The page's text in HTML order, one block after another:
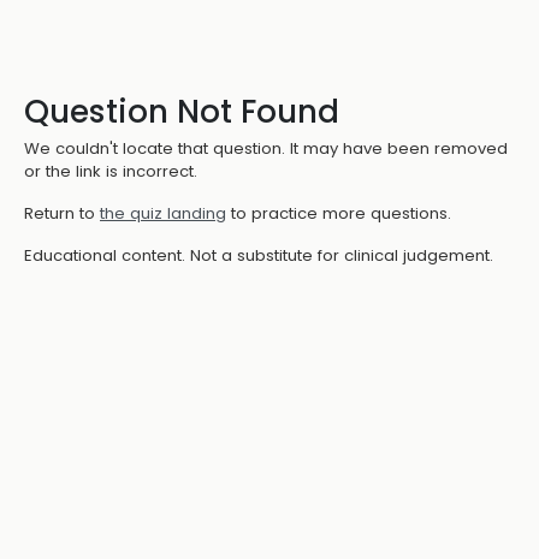
Question Not Found
We couldn't locate that question. It may have been removed
or the link is incorrect.
Return to the quiz landing to practice more questions.
Educational content. Not a substitute for clinical judgement.